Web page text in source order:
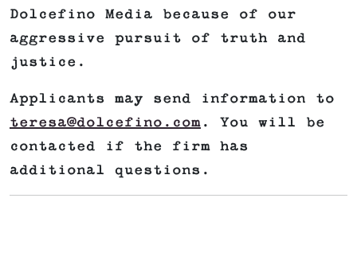
Dolcefino Media because of our
aggressive pursuit of truth and
justice.
Applicants may send information to
teresa@dolcefino.com . You will be
contacted if the firm has
additional questions.